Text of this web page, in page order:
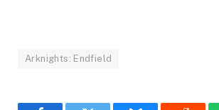
Arknights: Endfield